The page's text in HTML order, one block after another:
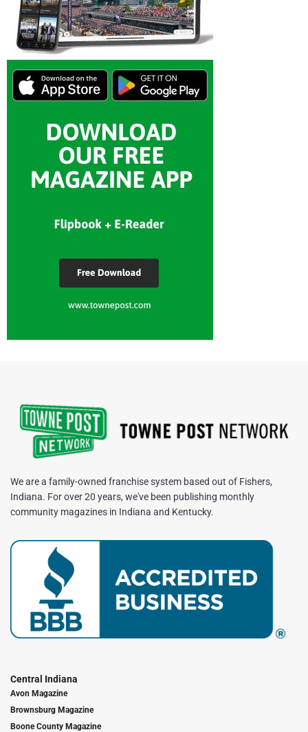
We are a family-owned franchise system based out of Fishers,
Indiana. For over 20 years, we've been publishing monthly
community magazines in Indiana and Kentucky.
Central Indiana
Avon Magazine
Brownsburg Magazine
Boone County Magazine